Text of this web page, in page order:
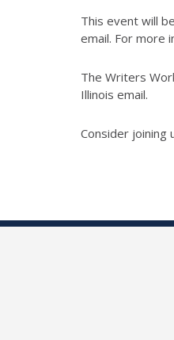
This event will
email. For more
The Writers
Illinois email.
Consider joining